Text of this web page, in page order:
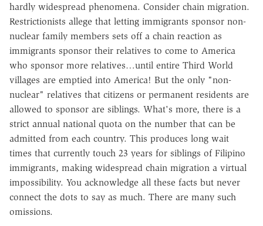
hardly widespread phenomena. Consider chain migration.
Restrictionists allege that letting immigrants sponsor non-
nuclear family members sets off a chain reaction as
immigrants sponsor their relatives to come to America
who sponsor more relatives…until entire Third World
villages are emptied into America! But the only "non-
nuclear" relatives that citizens or permanent residents are
allowed to sponsor are siblings. What's more, there is a
strict annual national quota on the number that can be
admitted from each country. This produces long wait
times that currently touch 23 years for siblings of Filipino
immigrants, making widespread chain migration a virtual
impossibility. You acknowledge all these facts but never
connect the dots to say as much. There are many such
omissions.